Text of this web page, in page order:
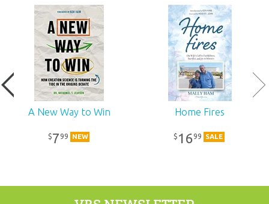
Publisher:Answers in Genesis
Published:2017
SKU: 11-5-278
A New Way to Win
$799 NEW
Home Fires
$ 1699 SALE